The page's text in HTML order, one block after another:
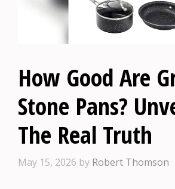
How Good Are
Stone Pans?
The Real Truth
May 15, 2026 by Robert Thomson